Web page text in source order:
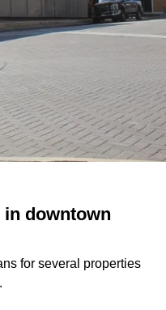
in downtown
for several properties